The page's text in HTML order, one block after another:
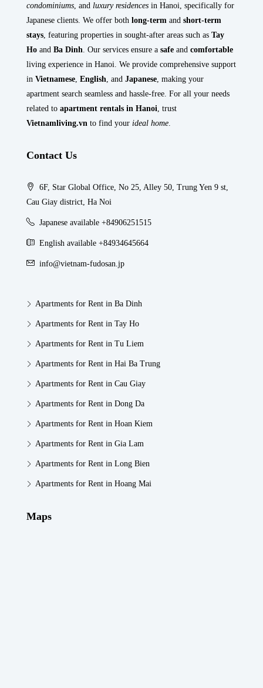
condominiums , and luxury residences in Hanoi, specifically for
Japanese clients. We offer both long-term and short-term
stays , featuring properties in sought-after areas such as Tay
Ho and Ba Dinh . Our services ensure a safe and comfortable
living experience in Hanoi. We provide comprehensive support
in Vietnamese English , and Japanese , making your
apartment search seamless and hassle-free. For all your needs
related to apartment rentals in Hanoi , trust
Vietnamliving.vn to find your ideal home
Contact Us
6F, Star Global Office, No 25, Alley 50, Trung Yen 9 st,
Cau Giay district, Ha Noi
Japanese available +84906251515
English available +84934645664
info@vietnam-fudosan.jp
Apartments for Rent in Ba Dinh
Apartments for Rent in Tay Ho
Apartments for Rent in Tu Liem
Apartments for Rent in Hai Ba Trung
Apartments for Rent in Cau Giay
Apartments for Rent in Dong Da
Apartments for Rent in Hoan Kiem
Apartments for Rent in Gia Lam
Apartments for Rent in Long Bien
Apartments for Rent in Hoang Mai
Maps